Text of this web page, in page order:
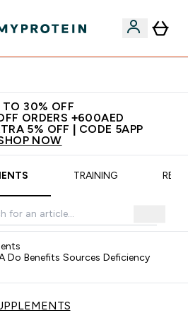
TO 30% OFF
ORDERS +600AED
5% OFF | CODE 5APP
NOW
TRAINING
Do Benefits Sources Deficiency